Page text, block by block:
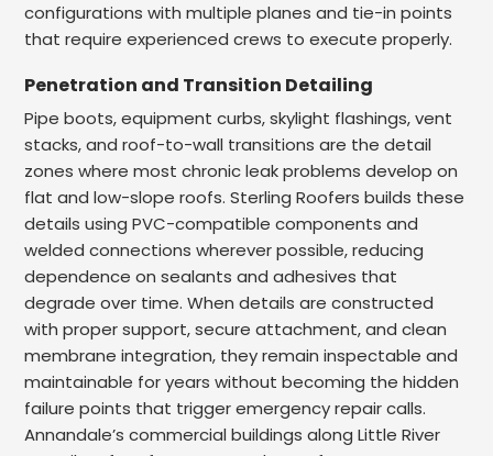
configurations with multiple planes and tie-in points
that require experienced crews to execute properly.
Penetration and Transition Detailing
Pipe boots, equipment curbs, skylight flashings, vent
stacks, and roof-to-wall transitions are the detail
zones where most chronic leak problems develop on
flat and low-slope roofs. Sterling Roofers builds these
details using PVC-compatible components and
welded connections wherever possible, reducing
dependence on sealants and adhesives that
degrade over time. When details are constructed
with proper support, secure attachment, and clean
membrane integration, they remain inspectable and
maintainable for years without becoming the hidden
failure points that trigger emergency repair calls.
Annandale’s commercial buildings along Little River